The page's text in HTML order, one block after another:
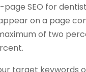
SEO for
on a page
of two
target keywords